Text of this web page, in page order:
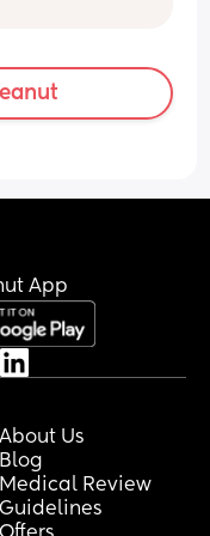
App
About Us
Blog
Medical Review
Guidelines